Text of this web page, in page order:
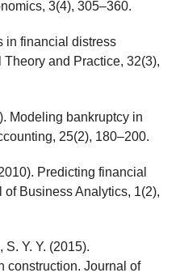
3(4), 305–360.
in financial distress
and Practice, 32(3),
Modeling bankruptcy in
25(2), 180–200.
Predicting financial
Business Analytics, 1(2),
S. Y. Y. (2015).
construction. Journal of